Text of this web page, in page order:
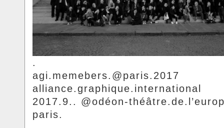
.
agi.memebers.@paris.2017
alliance.graphique.international
2017.9.. @odéon-
paris.